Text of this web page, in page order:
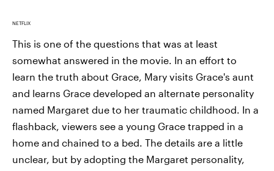
NETFLIX
This is one of the questions that was at least
somewhat answered in the movie. In an effort to
learn the truth about Grace, Mary visits Grace's aunt
and learns Grace developed an alternate personality
named Margaret due to her traumatic childhood. In a
flashback, viewers see a young Grace trapped in a
home and chained to a bed. The details are a little
unclear, but by adopting the Margaret personality,